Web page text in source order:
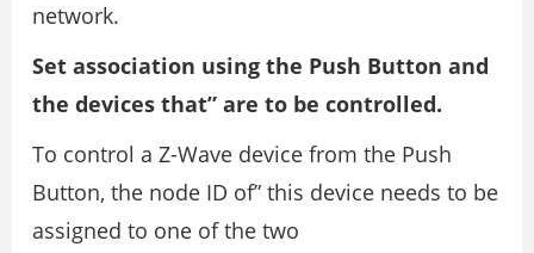
network.
Set association using the Push Button and
the devices that” are to be controlled.
To control a Z-Wave device from the Push
Button, the node ID of” this device needs to be
assigned to one of the two